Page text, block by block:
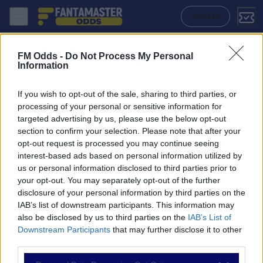
FM Odds - Do Not Process My Personal
Information
If you wish to opt-out of the sale, sharing to third parties, or
processing of your personal or sensitive information for
targeted advertising by us, please use the below opt-out
section to confirm your selection. Please note that after your
opt-out request is processed you may continue seeing
interest-based ads based on personal information utilized by
us or personal information disclosed to third parties prior to
your opt-out. You may separately opt-out of the further
disclosure of your personal information by third parties on the
IAB’s list of downstream participants. This information may
also be disclosed by us to third parties on the IAB’s List of
Downstream Participants that may further disclose it to other
ACCEDI
NAVIGAZIONE
Partite
Bet Builder
Value Bets
Schedine di Oggi
Premium
Basel - Sion: Quote migliori, Pronostico, Formazioni e Statistiche | FM